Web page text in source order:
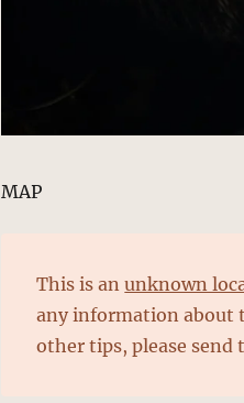
MAP
This is anunknown
any information about
other tips, please send